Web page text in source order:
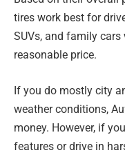
tires work best for
SUVs, and family
reasonable price.
If you do mostly city
weather conditions,
money. However, if
features or drive in